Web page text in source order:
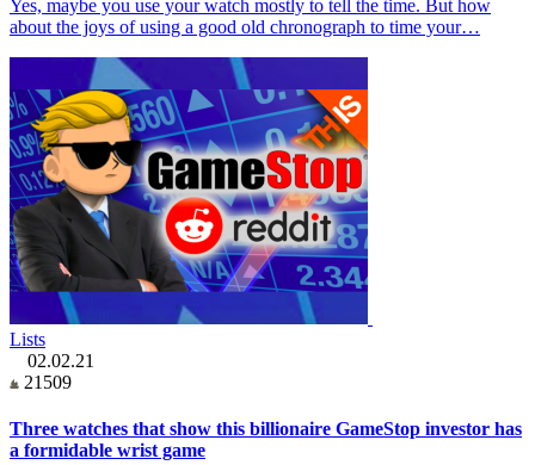
Yes, maybe you use your watch mostly to tell the time. But how
about the joys of using a good old chronograph to time your…
Lists
02.02.21
21509
Three watches that show this billionaire GameStop investor has
a formidable wrist game